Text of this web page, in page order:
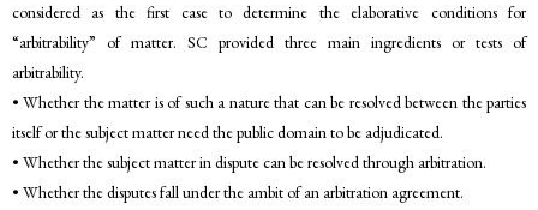
considered as the first case to determine the elaborative conditions for
“arbitrability” of matter. SC provided three main ingredients or tests of
arbitrability.
• Whether the matter is of such a nature that can be resolved between the parties
itself or the subject matter need the public domain to be adjudicated.
• Whether the subject matter in dispute can be resolved through arbitration.
• Whether the disputes fall under the ambit of an arbitration agreement.